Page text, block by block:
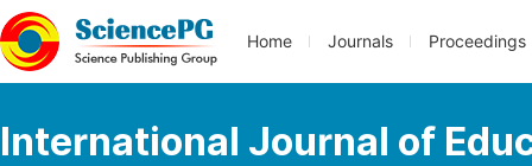
Home Journals Proceedings
International Journal of